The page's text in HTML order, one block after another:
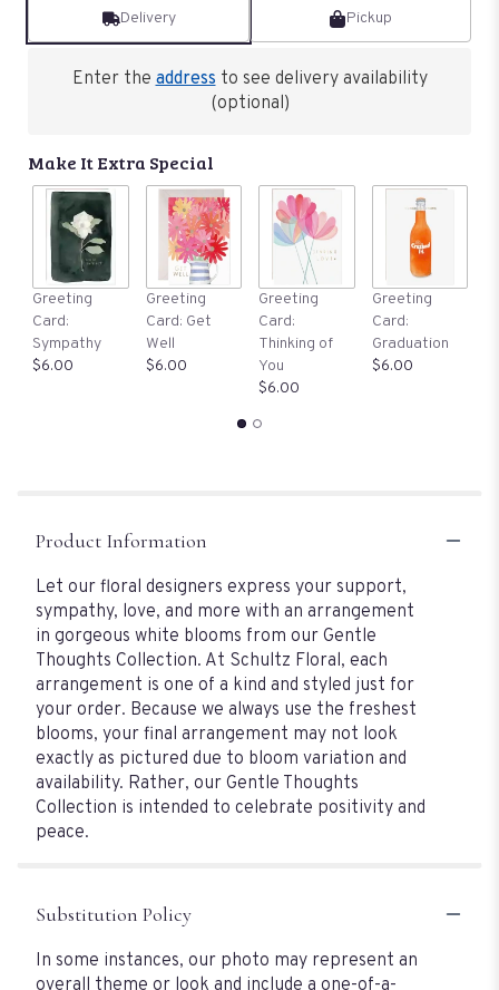
Delivery Pickup
Enter theaddressto see delivery availability
(optional)
Make It Extra Special
Greeting
Card:
Sympathy
$6.00
Greeting
Card: Get
Well
$6.00
Greeting
Card:
Thinking of
You
$6.00
Greeting
Card:
Graduation
$6.00
Product Information
Let our floral designers express your support,
sympathy, love, and more with an arrangement
in gorgeous white blooms from our Gentle
Thoughts Collection. At Schultz Floral, each
arrangement is one of a kind and styled just for
your order. Because we always use the freshest
blooms, your final arrangement may not look
exactly as pictured due to bloom variation and
availability. Rather, our Gentle Thoughts
Collection is intended to celebrate positivity and
peace.
Substitution Policy
In some instances, our photo may represent an
overall theme or look and include a one-of-a-